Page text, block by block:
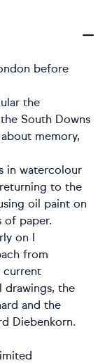
before
the
South Downs
memory,
in watercolour
to the
oil paint on
of paper.
on I
from
current
drawings, the
and the
Diebenkorn.